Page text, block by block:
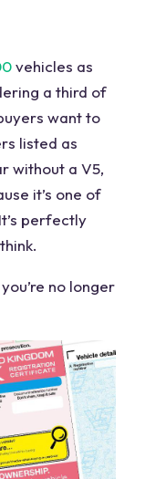
vehicles as
a third of
want to
listed as
without a V5,
it’s one of
perfectly
no longer